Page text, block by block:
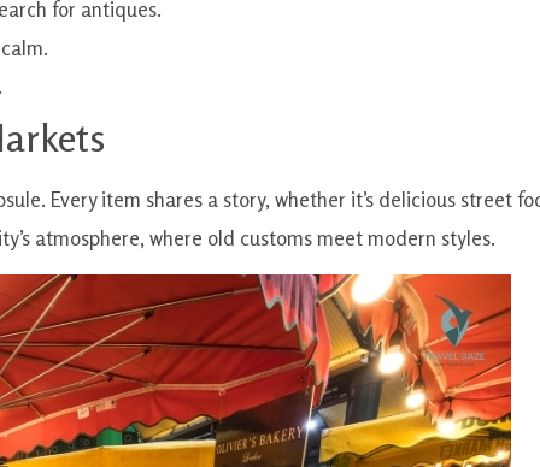
for antiques.
Every item shares a story, whether it’s delicious street
atmosphere, where old customs meet modern styles.